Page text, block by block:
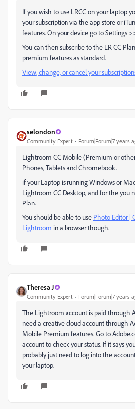
If you wish to use LRCC on your laptop
your subscription via the app store or
features. On your device go to Settings
You can then subscribe to the LR CC
premium features as standard.
View, change, or cancel your
selondon
Community Expert Forum|Forum|7 years
Lightroom CC Mobile (Premium or
Phones, Tablets and Chromebook.
if your Laptop is running Windows or
Lightroom CC Desktop, and for the you
Plan.
You should be able to use Photo Editor |
Lightroom in a browser though.
Theresa J
Community Expert Forum|Forum|7 years
The Lightroom account is paid through
need a creative cloud account through
Mobile Premium features. Go to
account to check your status. If it says
probably just need to log into the
your laptop.